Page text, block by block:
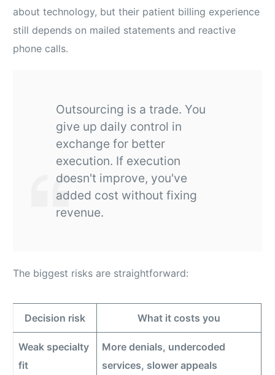
about technology, but their patient billing experience
still depends on mailed statements and reactive
phone calls.
Outsourcing is a trade. You
give up daily control in
exchange for better
execution. If execution
doesn't improve, you've
added cost without fixing
revenue.
The biggest risks are straightforward:
Decision risk What it costs you
Weak specialty
fit
More denials, undercoded
services, slower appeals